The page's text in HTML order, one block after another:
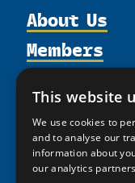
About Us
Shared
History
Members
Join
Promote
Activities
Chairs
Resources
Funding
News
Giving
This website
We use cookies to
and to analyse our
information about
our analytics